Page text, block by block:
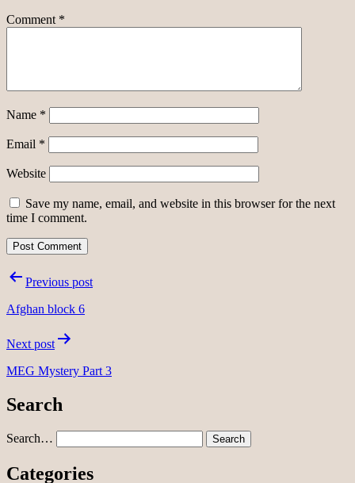
Comment *
Name *
Email *
Website
Save my name, email, and website in this browser for the next
time I comment.
PostPrevious post
Afghan block 6
Next post
MEG Mystery Part 3
Search
Search…
Categories